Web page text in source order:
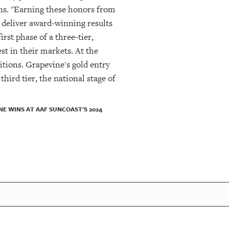
"Earning these honors from
award-winning results
phase of a three-tier,
in their markets. At the
Grapevine's gold entry
tier, the national stage of
WINS AT AAF SUNCOAST'S 2024